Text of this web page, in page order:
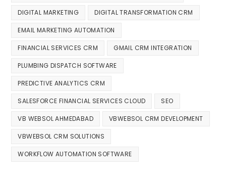
DIGITAL MARKETING DIGITAL TRANSFORMATION CRM
EMAIL MARKETING AUTOMATION
FINANCIAL SERVICES CRM GMAIL CRM INTEGRATION
PLUMBING DISPATCH SOFTWARE
PREDICTIVE ANALYTICS CRM
SALESFORCE FINANCIAL SERVICES CLOUD SEO
VB WEBSOL AHMEDABAD VBWEBSOL CRM DEVELOPMENT
VBWEBSOL CRM SOLUTIONS
WORKFLOW AUTOMATION SOFTWARE